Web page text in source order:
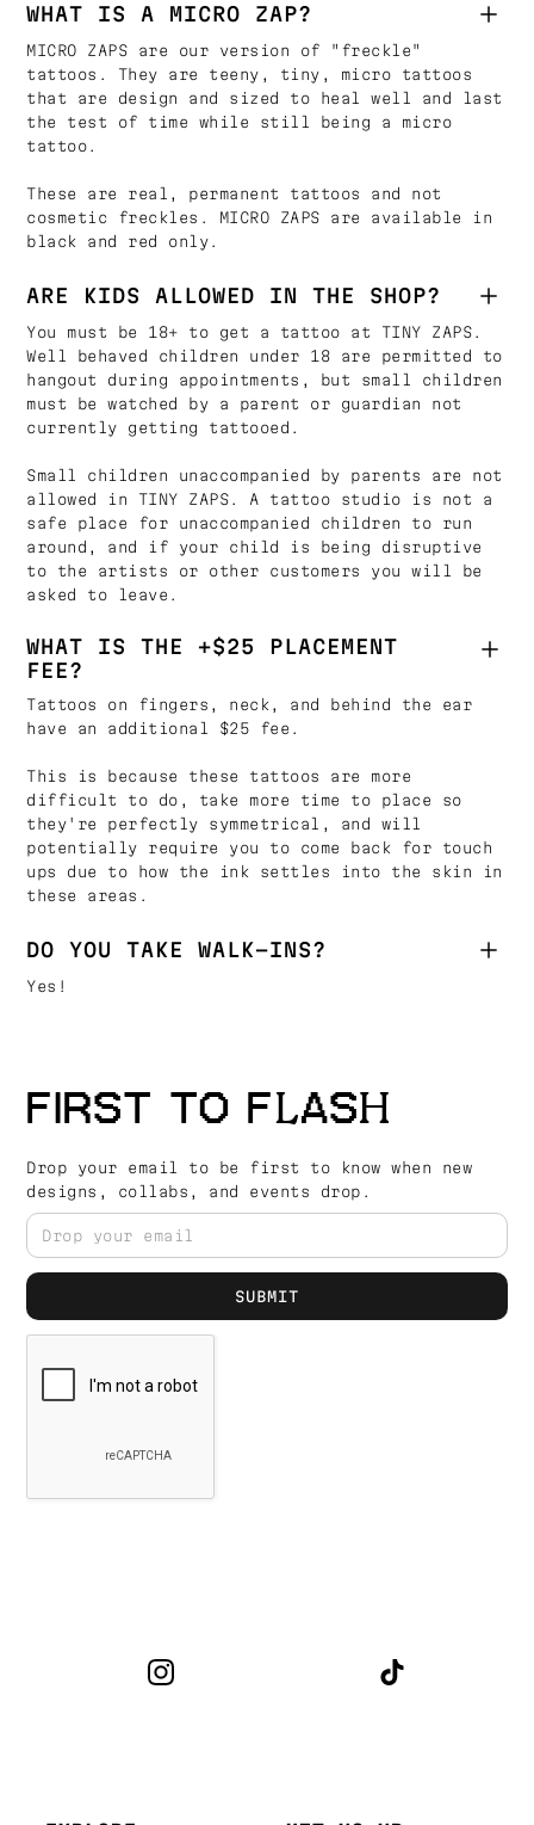
WHAT IS A MICRO ZAP?
MICRO ZAPS are our version of "freckle"
tattoos. They are teeny, tiny, micro tattoos
that are design and sized to heal well and last
the test of time while still being a micro
tattoo.
These are real, permanent tattoos and not
cosmetic freckles. MICRO ZAPS are available in
black and red only.
ARE KIDS ALLOWED IN THE SHOP?
You must be 18+ to get a tattoo at TINY ZAPS.
Well behaved children under 18 are permitted to
hangout during appointments, but small children
must be watched by a parent or guardian not
currently getting tattooed.
Small children unaccompanied by parents are not
allowed in TINY ZAPS. A tattoo studio is not a
safe place for unaccompanied children to run
around, and if your child is being disruptive
to the artists or other customers you will be
asked to leave.
WHAT IS THE +$25 PLACEMENT
FEE?
Tattoos on fingers, neck, and behind the ear
have an additional $25 fee.
This is because these tattoos are more
difficult to do, take more time to place so
they're perfectly symmetrical, and will
potentially require you to come back for touch
ups due to how the ink settles into the skin in
these areas.
DO YOU TAKE WALK-INS?
Yes!
FIRST TO FLASH
Drop your email to be first to know when new
designs, collabs, and events drop.